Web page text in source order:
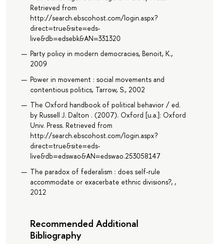
Retrieved from
http://search.ebscohost.com/login.aspx?
direct=true&site=eds-
live&db=edsebk&AN=331320
Party policy in modern democracies, Benoit, K.,
2009
Power in movement : social movements and
contentious politics, Tarrow, S., 2002
The Oxford handbook of political behavior / ed.
by Russell J. Dalton . (2007). Oxford [u.a.]: Oxford
Univ. Press. Retrieved from
http://search.ebscohost.com/login.aspx?
direct=true&site=eds-
live&db=edswao&AN=edswao.253058147
The paradox of federalism : does self-rule
accommodate or exacerbate ethnic divisions?, ,
2012
Recommended Additional
Bibliography